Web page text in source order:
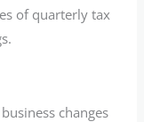
of quarterly tax
changes